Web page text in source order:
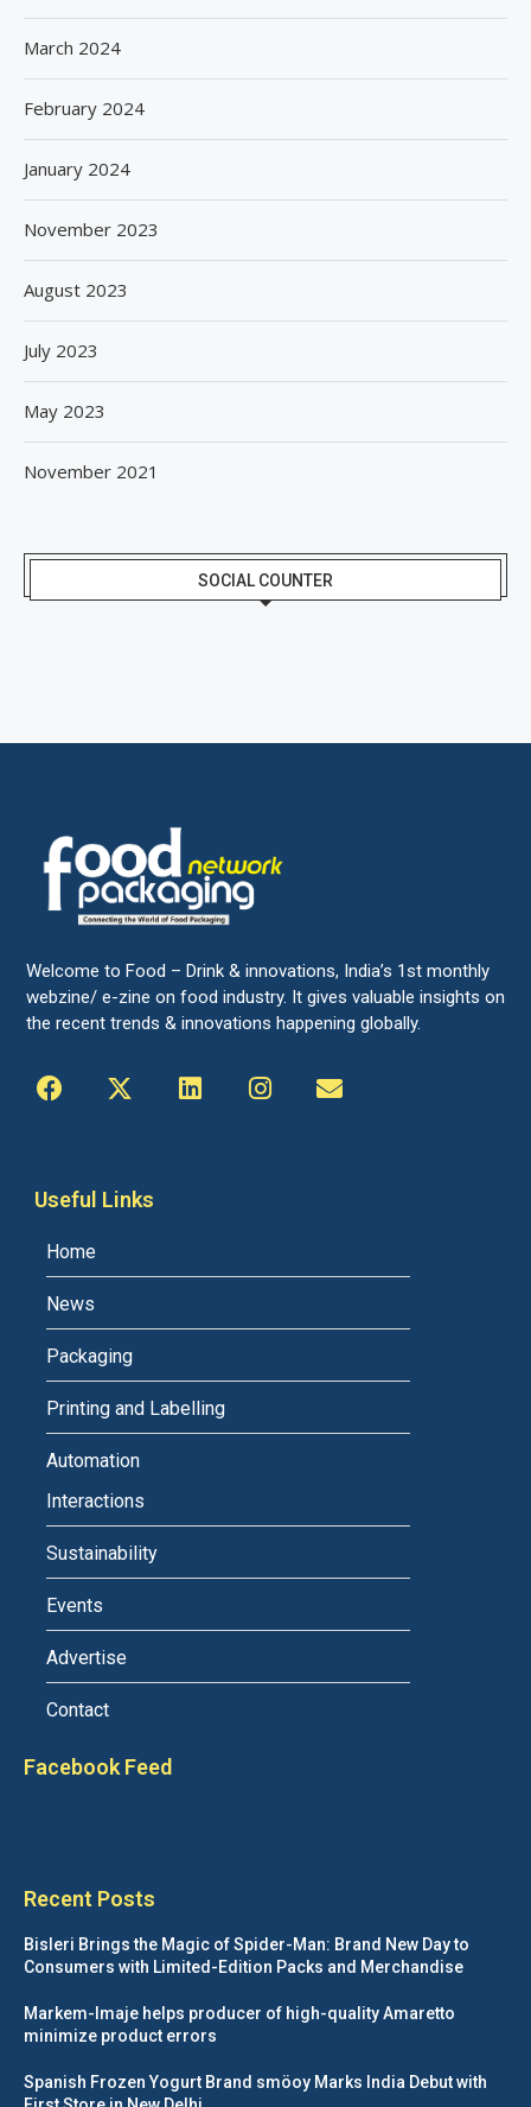
March 2024
February 2024
January 2024
November 2023
August 2023
July 2023
May 2023
November 2021
SOCIAL COUNTER
Welcome to Food – Drink & innovations, India’s 1st monthly
webzine/ e-zine on food industry. It gives valuable insights on
the recent trends & innovations happening globally.
Useful Links
Home
News
Packaging
Printing and Labelling
Automation
Interactions
Sustainability
Events
Advertise
Contact
Facebook Feed
Recent Posts
Bisleri Brings the Magic of Spider-Man: Brand New Day to
Consumers with Limited-Edition Packs and Merchandise
Markem-Imaje helps producer of high-quality Amaretto
minimize product errors
Spanish Frozen Yogurt Brand smöoy Marks India Debut with